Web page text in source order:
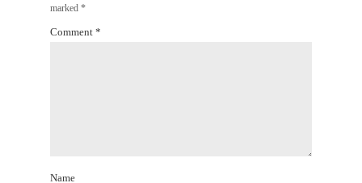
marked*
Comment*
Name